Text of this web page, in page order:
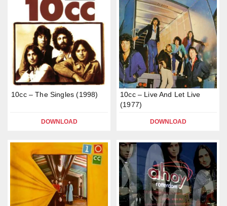
10cc – The Singles (1998)
DOWNLOAD
10cc – Live And Let Live
(1977)
DOWNLOAD